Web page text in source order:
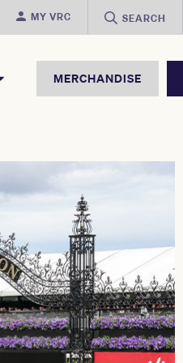
MY VRC SEARCH
MERCHANDISE